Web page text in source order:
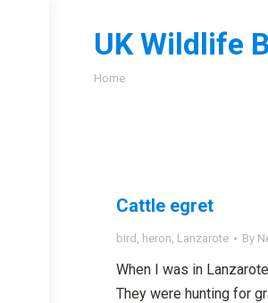
UK Wildlife
You are here:
Home
Cattle egret
bird , heron, Lanzarote By
When I was in
They were hunting for